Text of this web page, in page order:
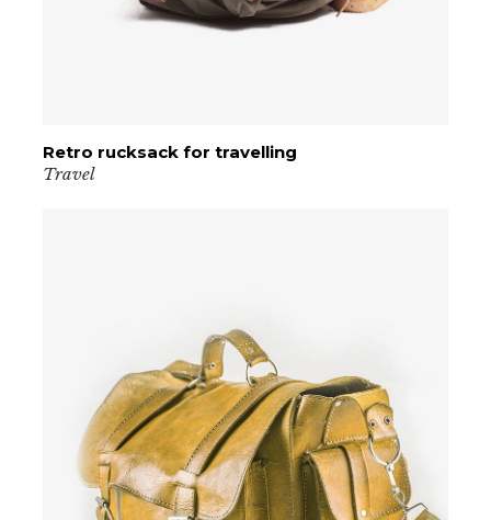
VIEW PRODUCT
Retro rucksack for travelling
Travel